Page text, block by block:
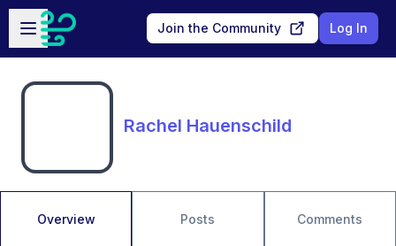
Skip to main content
Open sidebar
Join the Community Log In
Rachel Hauenschild
Overview Posts Comments